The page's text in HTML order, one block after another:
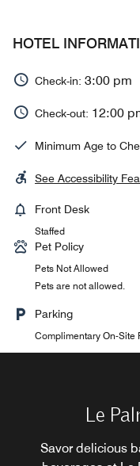
HOTEL
Check-in: 3:00 pm
Check-out: 12:00
Minimum Age to
See Accessibility
Front Desk
Staffed
Pet Policy
Pets Not Allowed
Pets are not allowed.
Parking
Complimentary On-Site
Le
Savor delicious
Le
Gaze out at the
Le
Greet the day with
Le
Discover authentic
LM Bar offers a